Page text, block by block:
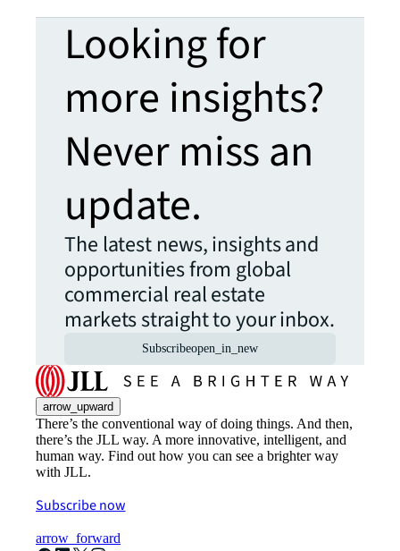
Looking for
more insights?
Never miss an
update.
The latest news, insights and
opportunities from global
commercial real estate
markets straight to your inbox.
Subscribeopen_in_new
arrow_upward
There’s the conventional way of doing things. And then,
there’s the JLL way. A more innovative, intelligent, and
human way. Find out how you can see a brighter way
with JLL.
Subscribe now
arrow_forward